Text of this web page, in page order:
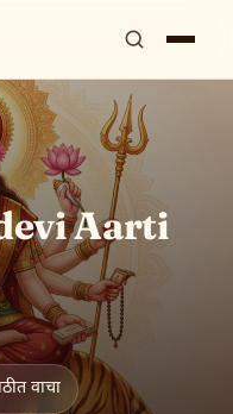
Aarti
वाचा